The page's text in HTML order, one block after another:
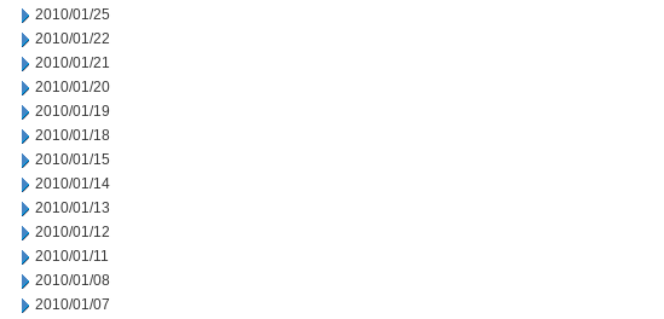
2010/01/25
2010/01/22
2010/01/21
2010/01/20
2010/01/19
2010/01/18
2010/01/15
2010/01/14
2010/01/13
2010/01/12
2010/01/11
2010/01/08
2010/01/07